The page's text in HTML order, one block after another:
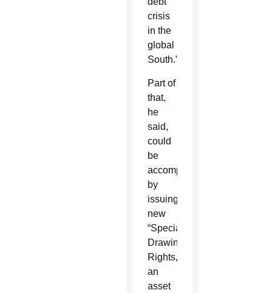
crisis
in the
global
South.”
Part of
that,
he
said,
could
be
accomplished
by
issuing
new
“Special
Drawing
Rights,”
an
asset